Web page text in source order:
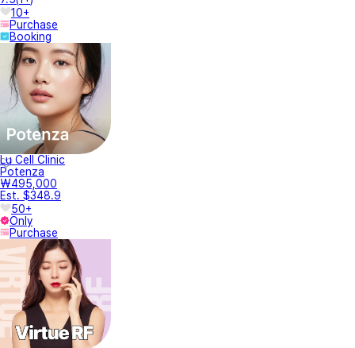
10+
Purchase
Booking
Lu Cell Clinic
Potenza
₩495,000
Est. $348.9
50+
Only
Purchase